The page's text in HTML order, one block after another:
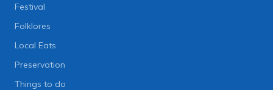
Festival
Folklores
Local Eats
Preservation
Things to do